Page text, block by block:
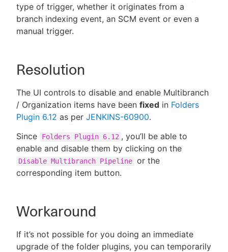
type of trigger, whether it originates from a
branch indexing event, an SCM event or even a
manual trigger.
Resolution
The UI controls to disable and enable Multibranch
/ Organization items have been fixed in Folders
Plugin 6.12 as per JENKINS-60900.
Since
Folders Plugin 6.12 , you’ll be able to
enable and disable them by clicking on the
Disable Multibranch Pipeline or the
corresponding item button.
Workaround
If it’s not possible for you doing an immediate
upgrade of the folder plugins, you can temporarily